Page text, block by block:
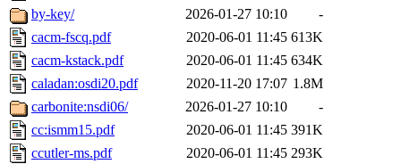
by-key/
2026-01-27 10:10
-
cacm-fscq.pdf
2020-06-01 11:45 613K
cacm-kstack.pdf
2020-06-01 11:45 634K
caladan:osdi20.pdf
2020-11-20 17:07 1.8M
carbonite:nsdi06/
2026-01-27 10:10
-
cc:ismm15.pdf
2020-06-01 11:45 391K
ccutler-ms.pdf
2020-06-01 11:45 293K